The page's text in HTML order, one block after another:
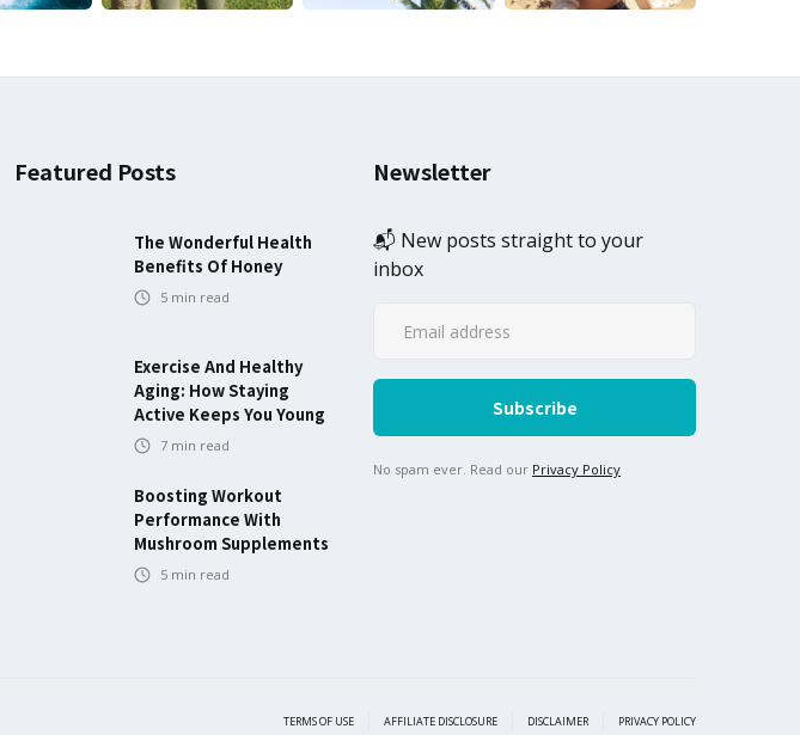
Featured Posts
The Wonderful Health
Benefits Of Honey
5 min read
Exercise And Healthy
Aging: How Staying
Active Keeps You Young
7 min read
Boosting Workout
Performance With
Mushroom Supplements
5 min read
Newsletter
📬 New posts straight to your
inbox
No spam ever. Read our Privacy Policy
TERMS OF USE AFFILIATE DISCLOSURE DISCLAIMER PRIVACY POLICY